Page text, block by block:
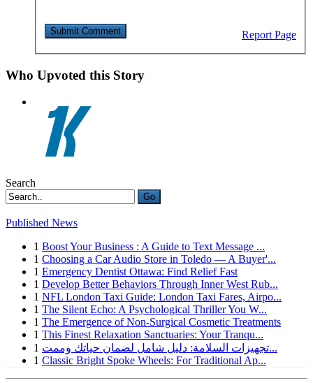
Report Page
Who Upvoted this Story
Search
Go
Published News
1 Boost Your Business : A Guide to Text Message ...
1 Choosing a Car Audio Store in Toledo — A Buyer'...
1 Emergency Dentist Ottawa: Find Relief Fast
1 Develop Better Behaviors Through Inner West Rub...
1 NFL London Taxi Guide: London Taxi Fares, Airpo...
1 The Silent Echo: A Psychological Thriller You W...
1 The Emergence of Non-Surgical Cosmetic Treatments
1 This Finest Relaxation Sanctuaries: Your Tranqu...
1
تجهيزات السلامة: دليل شامل لضمان حياتك وممت...
1 Classic Bright Spoke Wheels: For Traditional Ap...